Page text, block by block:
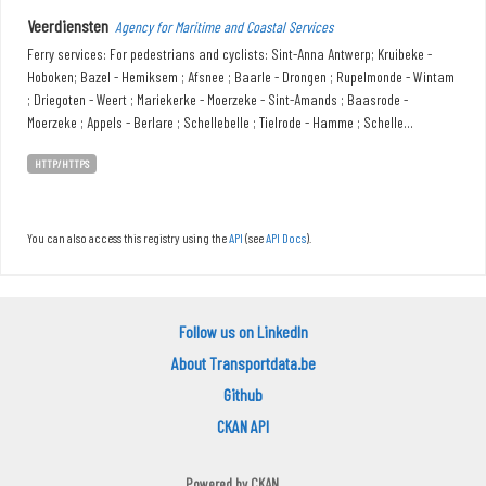
Veerdiensten Agency for Maritime and Coastal Services
Ferry services: For pedestrians and cyclists: Sint-Anna Antwerp; Kruibeke -
Hoboken; Bazel - Hemiksem ; Afsnee ; Baarle - Drongen ; Rupelmonde - Wintam
; Driegoten - Weert ; Mariekerke - Moerzeke - Sint-Amands ; Baasrode -
Moerzeke ; Appels - Berlare ; Schellebelle ; Tielrode - Hamme ; Schelle...
HTTP/HTTPS
You can also access this registry using theAPI (seeAPI Docs).
Follow us on LinkedIn
About Transportdata.be
Github
CKAN API